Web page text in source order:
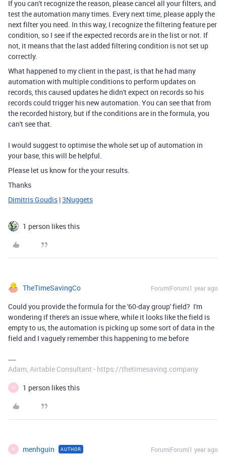
If you can't recognize the reason, please cancel all your filters, and
test the automation many times. Every next time, please apply the
next filter you need. In this way, I recognize the filtering feature per
condition, so I see if the expected records are in the list or not. If
not, it means that the last added filtering condition is not set up
correctly.
What happened to my client in the past, is that he had many
automation with multiple conditions to perform updates on
records, this caused updates he didn't expect on records so his
records could trigger his new automation. You can see that from
the recorded history, but if the conditions are in the formula, you
can't see that.
I would suggest to optimise the whole set up of automation in
your base, this will be helpful.
Please let us know for the your results.
Thanks
Dimitris Goudis | 3Nuggets
1 person likes this
TheTimeSavingCo Forum|Forum|1 year ago
Could you provide the formula for the '60-day group' field? I'm
wondering if there's an issue where, while it looks like the field is
empty to us, the automation is picking up some sort of data in the
field and I vaguely remember this happening to me before
Adam, Airtable Consultant - https://thetimesaving.company
M 1 person likes this
M menhguin AUTHOR Forum|Forum|1 year ago